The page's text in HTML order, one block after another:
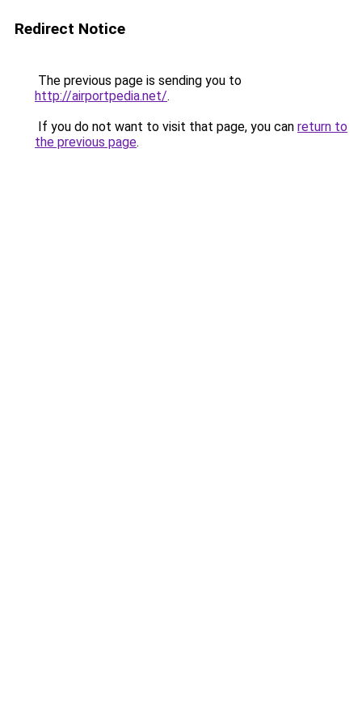
Redirect Notice
The previous page is sending you to
http://airportpedia.net/.
If you do not want to visit that page, you can return to
the previous page.